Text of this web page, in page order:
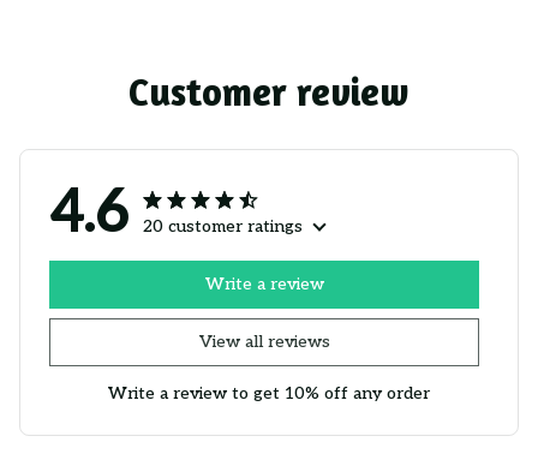
Customer review
4.6 20 customer ratings
View all reviews
Write a review
Write a review to get 10% off any order